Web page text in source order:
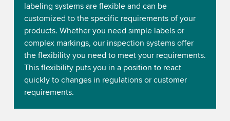
labeling systems are flexible and can be
customized to the specific requirements of your
products. Whether you need simple labels or
complex markings, our inspection systems offer
the flexibility you need to meet your requirements.
This flexibility puts you in a position to react
quickly to changes in regulations or customer
requirements.